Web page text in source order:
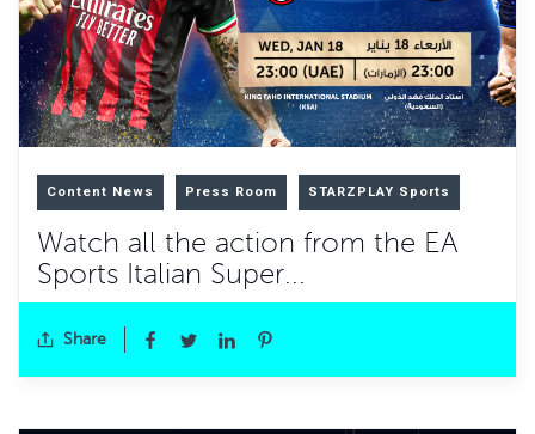
Content News Press Room STARZPLAY Sports
Watch all the action from the EA
Sports Italian Super...
Share